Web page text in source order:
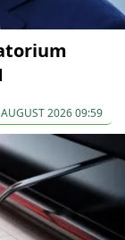
2026 09:59